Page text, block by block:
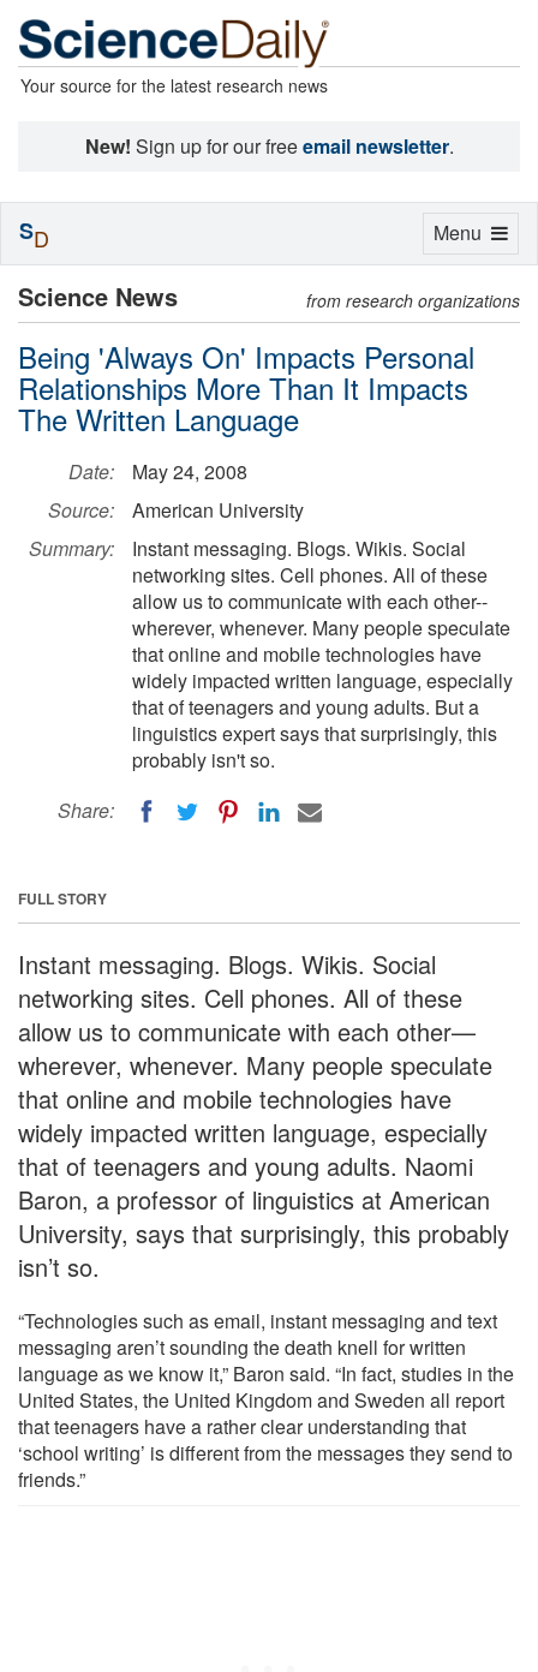
Your source for the latest research news
New! Sign up for our freeemail newsletter.
Science News from research organizations
Being 'Always On' Impacts Personal
Relationships More Than It Impacts
The Written Language
Date:
May 24, 2008
Source:
American University
Summary:
Instant messaging. Blogs. Wikis. Social
networking sites. Cell phones. All of these
allow us to communicate with each other--
wherever, whenever. Many people speculate
that online and mobile technologies have
widely impacted written language, especially
that of teenagers and young adults. But a
linguistics expert says that surprisingly, this
probably isn't so.
Share:
FULL STORY
Instant messaging. Blogs. Wikis. Social
networking sites. Cell phones. All of these
allow us to communicate with each other—
wherever, whenever. Many people speculate
that online and mobile technologies have
widely impacted written language, especially
that of teenagers and young adults. Naomi
Baron, a professor of linguistics at American
University, says that surprisingly, this probably
isn’t so.
“Technologies such as email, instant messaging and text
messaging aren’t sounding the death knell for written
language as we know it,” Baron said. “In fact, studies in the
United States, the United Kingdom and Sweden all report
that teenagers have a rather clear understanding that
‘school writing’ is different from the messages they send to
friends.”
Toggle
Menu
SD